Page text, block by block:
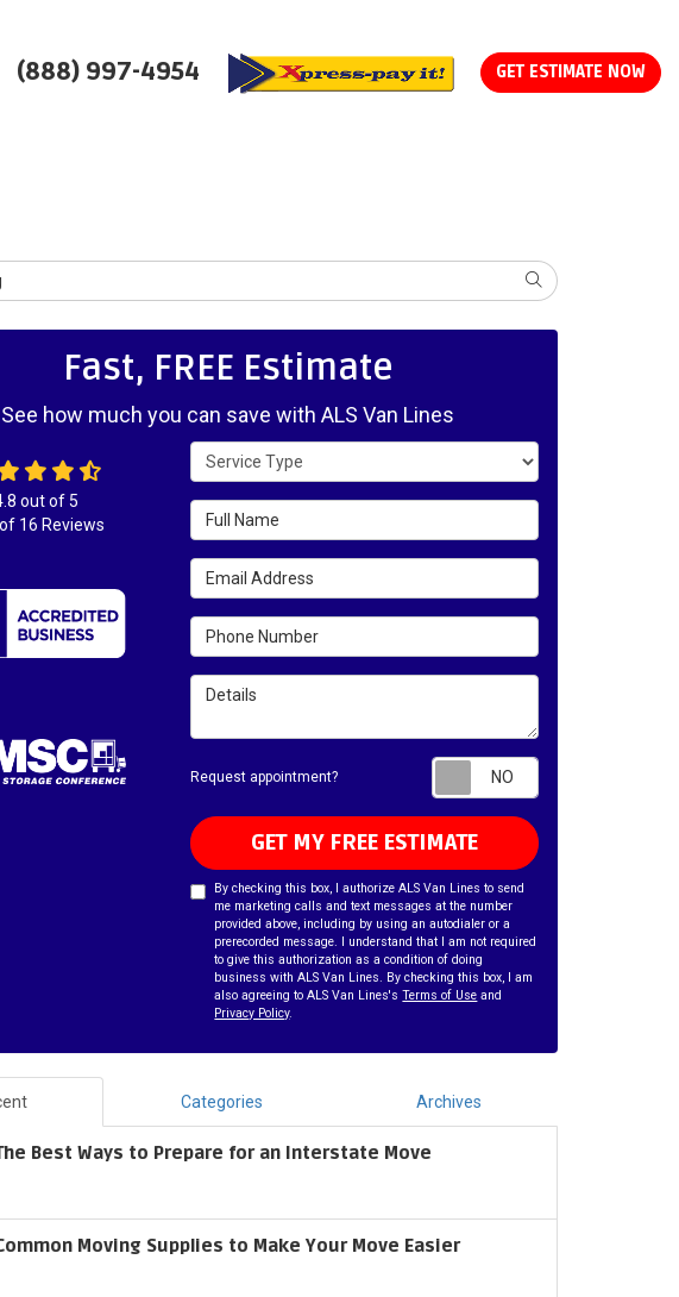
(888) 997-4954 GET ESTIMATE NOW
SEARCH
Fast, FREE Estimate
See how much you can save with ALS Van Lines
Service Type
Full Name
Email Address
Phone Number
Details
Request appointment?
GET MY FREE ESTIMATE
By checking this box, I authorize ALS Van Lines to send
me marketing calls and text messages at the number
provided above, including by using an autodialer or a
prerecorded message. I understand that I am not required
to give this authorization as a condition of doing
business with ALS Van Lines. By checking this box, I am
also agreeing to ALS Van Lines'sTerms of Use and
Privacy Policy.
out of5
16 Reviews
Categories Archives
Best Ways to Prepare for an Interstate Move
Moving Supplies to Make Your Move Easier